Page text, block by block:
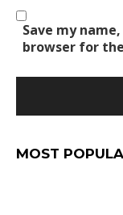
Save my
browser for
MOST